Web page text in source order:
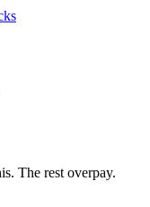
The rest overpay.